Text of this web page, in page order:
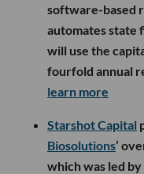
software-based
automates state
will use the
fourfold annual
learn more
Starshot Capital
Biosolutions’
which was led